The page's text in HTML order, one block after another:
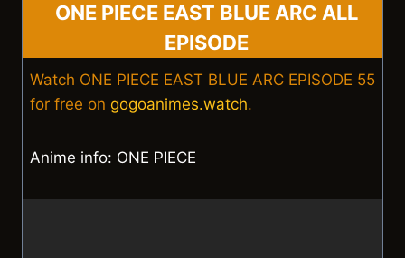
ONE PIECE EAST BLUE ARC ALL
EPISODE
Watch ONE PIECE EAST BLUE ARC EPISODE 55
for free on gogoanimes.watch.
Anime info: ONE PIECE